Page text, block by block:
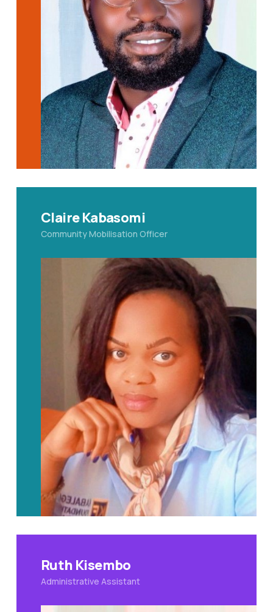
Claire Kabasomi
Community Mobilisation Officer
Ruth Kisembo
Administrative Assistant